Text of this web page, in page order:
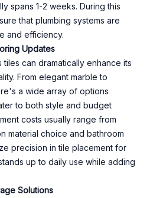
spans 1-2 weeks. During this
that plumbing systems are
and efficiency.
Updates
can dramatically enhance its
From elegant marble to
a wide array of options
to both style and budget
costs usually range from
material choice and bathroom
precision in tile placement for
up to daily use while adding
Solutions